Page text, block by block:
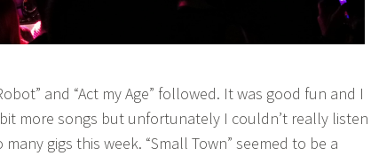
and “Act my Age” followed. It was good fun and I
more songs but unfortunately I couldn’t really listen
gigs this week. “Small Town” seemed to be a